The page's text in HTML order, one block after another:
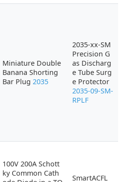
Miniature Double
Banana Shorting
Bar Plug 2035
2035-xx-SM
Precision G
as Discharg
e Tube Surg
e Protector
2035-09-SM-
RPLF
100V 200A Schott
ky Common Cath
SmartACFL